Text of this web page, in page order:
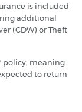
is included
additional
(CDW) or Theft
policy, meaning
to return